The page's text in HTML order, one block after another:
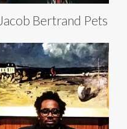
Jacob Bertrand Pets